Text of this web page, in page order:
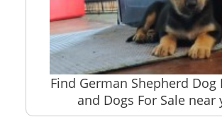
Find German Shepherd Dog
and Dogs For Sale near